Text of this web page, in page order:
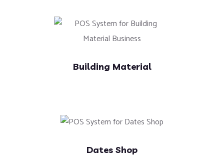
Building Material
Dates Shop